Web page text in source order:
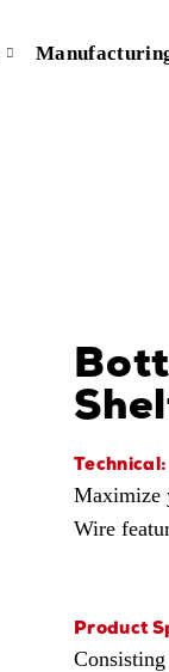
Technical:
Maximize
Wire
Product